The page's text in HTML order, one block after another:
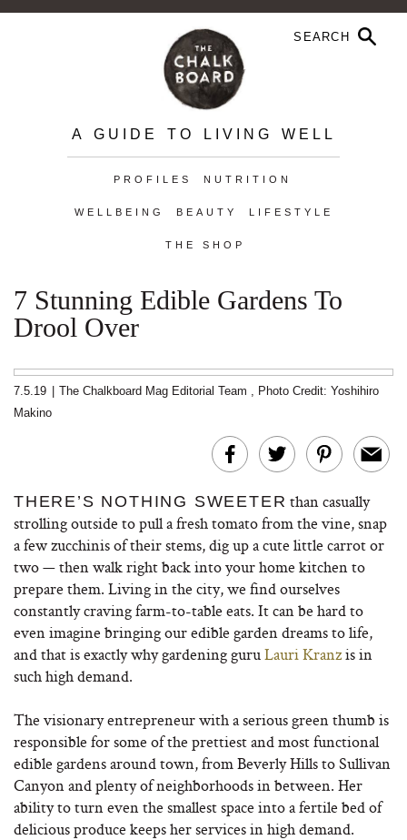
A GUIDE TO LIVING WELL
PROFILES NUTRITION
WELLBEING BEAUTY LIFESTYLE
THE SHOP
7 Stunning Edible Gardens To
Drool Over
7.5.19 The Chalkboard Mag Editorial Team , Photo Credit: Yoshihiro
Makino
THERE’S NOTHING SWEETER than casually
strolling outside to pull a fresh tomato from the vine, snap
a few zucchinis of their stems, dig up a cute little carrot or
two — then walk right back into your home kitchen to
prepare them. Living in the city, we find ourselves
constantly craving farm-to-table eats. It can be hard to
even imagine bringing our edible garden dreams to life,
and that is exactly why gardening guruLauri Kranzis in
such high demand.
The visionary entrepreneur with a serious green thumb is
responsible for some of the prettiest and most functional
edible gardens around town, from Beverly Hills to Sullivan
Canyon and plenty of neighborhoods in between. Her
ability to turn even the smallest space into a fertile bed of
delicious produce keeps her services in high demand.